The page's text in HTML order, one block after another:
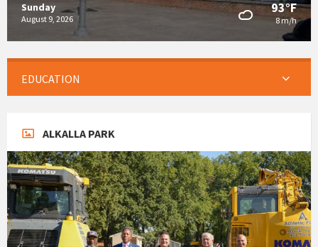
Sunday
August 9, 2026
93°F
8 m/h
EDUCATION
ALKALLA PARK